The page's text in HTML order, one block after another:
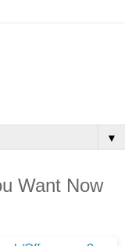
▼
Want Now